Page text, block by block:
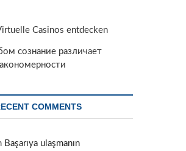
Casinos entdecken
сознание различает
COMMENTS
Başarıya ulaşmanın